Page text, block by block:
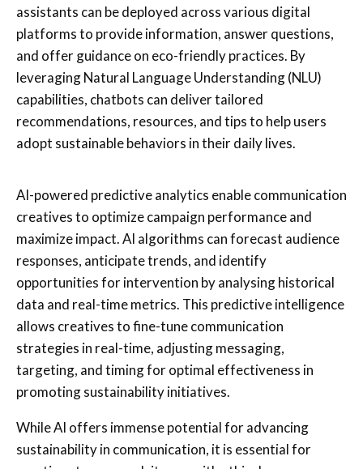
assistants can be deployed across various digital
platforms to provide information, answer questions,
and offer guidance on eco-friendly practices. By
leveraging Natural Language Understanding (NLU)
capabilities, chatbots can deliver tailored
recommendations, resources, and tips to help users
adopt sustainable behaviors in their daily lives.
AI-powered predictive analytics enable communication
creatives to optimize campaign performance and
maximize impact. AI algorithms can forecast audience
responses, anticipate trends, and identify
opportunities for intervention by analysing historical
data and real-time metrics. This predictive intelligence
allows creatives to fine-tune communication
strategies in real-time, adjusting messaging,
targeting, and timing for optimal effectiveness in
promoting sustainability initiatives.
While AI offers immense potential for advancing
sustainability in communication, it is essential for